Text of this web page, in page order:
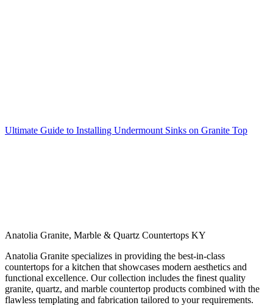
Ultimate Guide to Installing Undermount Sinks on Granite Top
Anatolia Granite, Marble & Quartz Countertops KY
Anatolia Granite specializes in providing the best-in-class
countertops for a kitchen that showcases modern aesthetics and
functional excellence. Our collection includes the finest quality
granite, quartz, and marble countertop products combined with the
flawless templating and fabrication tailored to your requirements.